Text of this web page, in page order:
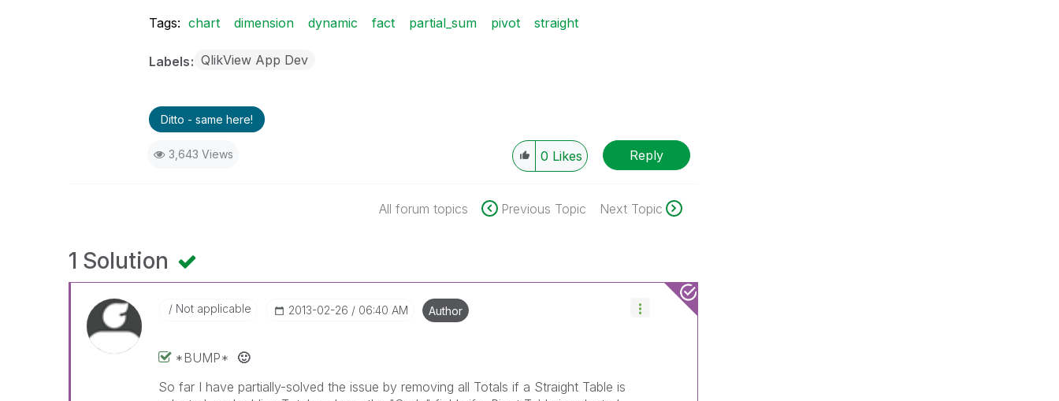
Tags: chart dimension dynamic fact partial_sum pivot straight
Labels QlikView App Dev
Ditto - same here!
3,643 Views 0 Likes Reply
All forum topics Previous Topic Next Topic
1 Solution
Not applicable ‎2013-02-26 06:40 AM Author
*BUMP* 🙂
So far I have partially-solved the issue by removing all Totals if a Straight Table is